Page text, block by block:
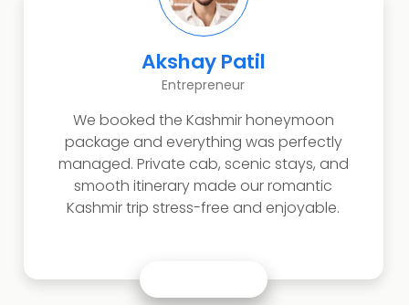
Akshay Patil
Entrepreneur
We booked the Kashmir honeymoon
package and everything was perfectly
managed. Private cab, scenic stays, and
smooth itinerary made our romantic
Kashmir trip stress-free and enjoyable.